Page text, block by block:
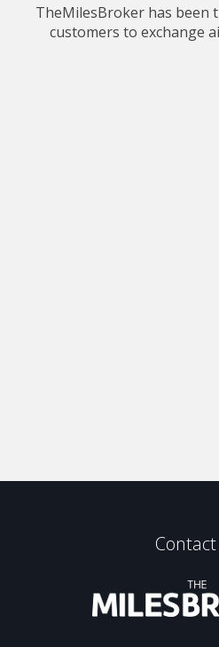
TheMilesBroker has been
customers to exchange